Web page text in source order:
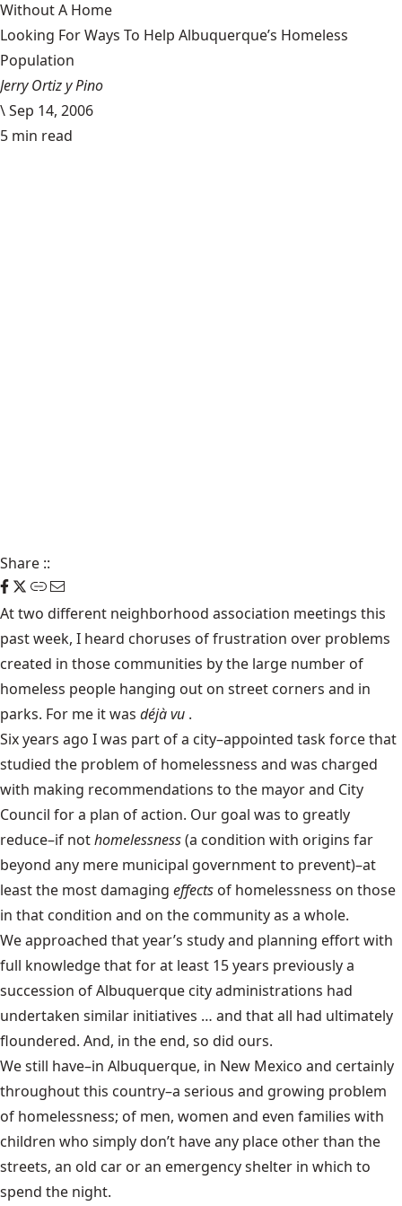
Without A Home
Looking For Ways To Help Albuquerque’s Homeless
Population
Jerry Ortiz y Pino
\Sep 14, 2006
5 min read
Share ::
At two different neighborhood association meetings this
past week, I heard choruses of frustration over problems
created in those communities by the large number of
homeless people hanging out on street corners and in
parks. For me it was déjà vu .
Six years ago I was part of a city–appointed task force that
studied the problem of homelessness and was charged
with making recommendations to the mayor and City
Council for a plan of action. Our goal was to greatly
reduce–if nothomelessness(a condition with origins far
beyond any mere municipal government to prevent)–at
least the most damaging effects of homelessness on those
in that condition and on the community as a whole.
We approached that year’s study and planning effort with
full knowledge that for at least 15 years previously a
succession of Albuquerque city administrations had
undertaken similar initiatives … and that all had ultimately
floundered. And, in the end, so did ours.
We still have–in Albuquerque, in New Mexico and certainly
throughout this country–a serious and growing problem
of homelessness; of men, women and even families with
children who simply don’t have any place other than the
streets, an old car or an emergency shelter in which to
spend the night.